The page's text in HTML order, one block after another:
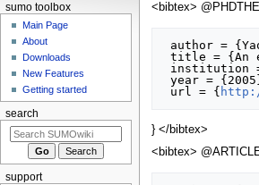
<bibtex>
title = {An efficient robust concept exploration method and sequential exploratory experimental design},
year = {2005},
url = {
} </bibtex>
<bibtex>
sumo toolbox
Main Page
About
Downloads
New Features
Getting started
search
support